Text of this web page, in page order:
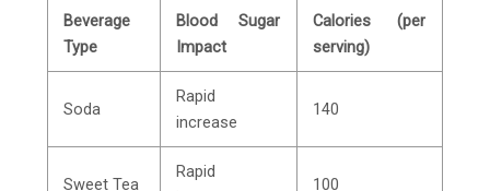
Beverage
Type
Blood Sugar
Impact
Calories (per
serving)
Soda
Rapid
increase
140
Sweet Tea
Rapid
100